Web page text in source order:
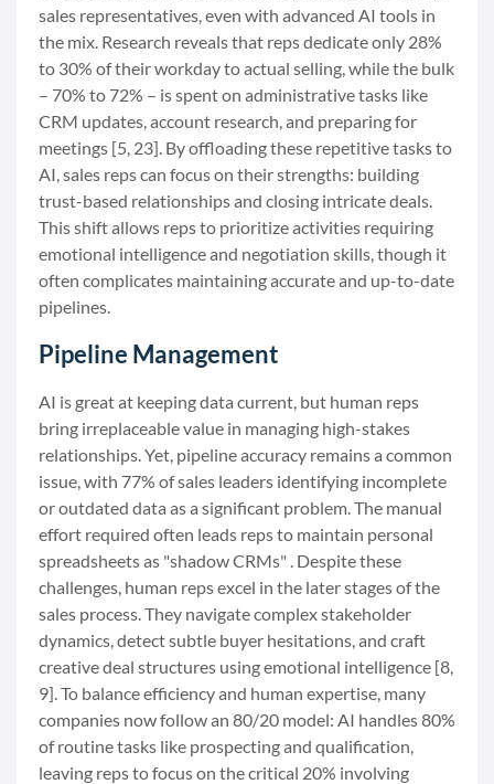
sales representatives, even with advanced AI tools in
the mix. Research reveals that reps dedicate only 28%
to 30% of their workday to actual selling, while the bulk
– 70% to 72% – is spent on administrative tasks like
CRM updates, account research, and preparing for
meetings [5, 23]. By offloading these repetitive tasks to
AI, sales reps can focus on their strengths: building
trust-based relationships and closing intricate deals.
This shift allows reps to prioritize activities requiring
emotional intelligence and negotiation skills, though it
often complicates maintaining accurate and up-to-date
pipelines.
Pipeline Management
AI is great at keeping data current, but human reps
bring irreplaceable value in managing high-stakes
relationships. Yet, pipeline accuracy remains a common
issue, with 77% of sales leaders identifying incomplete
or outdated data as a significant problem. The manual
effort required often leads reps to maintain personal
spreadsheets as "shadow CRMs" . Despite these
challenges, human reps excel in the later stages of the
sales process. They navigate complex stakeholder
dynamics, detect subtle buyer hesitations, and craft
creative deal structures using emotional intelligence [8,
9]. To balance efficiency and human expertise, many
companies now follow an 80/20 model: AI handles 80%
of routine tasks like prospecting and qualification,
leaving reps to focus on the critical 20% involving